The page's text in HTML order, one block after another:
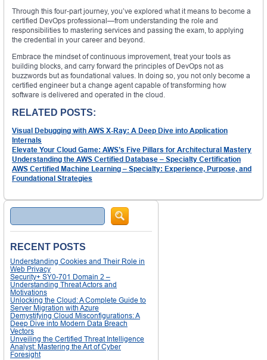
Through this four-part journey, you’ve explored what it means to become a
certified DevOps professional—from understanding the role and
responsibilities to mastering services and passing the exam, to applying
the credential in your career and beyond.
Embrace the mindset of continuous improvement, treat your tools as
building blocks, and carry forward the principles of DevOps not as
buzzwords but as foundational values. In doing so, you not only become a
certified engineer but a change agent capable of transforming how
software is delivered and operated in the cloud.
RELATED POSTS:
Visual Debugging with AWS X-Ray: A Deep Dive into Application
Internals
Elevate Your Cloud Game: AWS’s Five Pillars for Architectural Mastery
Understanding the AWS Certified Database – Specialty Certification
AWS Certified Machine Learning – Specialty: Experience, Purpose, and
Foundational Strategies
Search
RECENT POSTS
Understanding Cookies and Their Role in
Web Privacy
Security+ SY0-701 Domain 2 –
Understanding Threat Actors and
Motivations
Unlocking the Cloud: A Complete Guide to
Server Migration with Azure
Demystifying Cloud Misconfigurations: A
Deep Dive into Modern Data Breach
Vectors
Unveiling the Certified Threat Intelligence
Analyst: Mastering the Art of Cyber
Foresight